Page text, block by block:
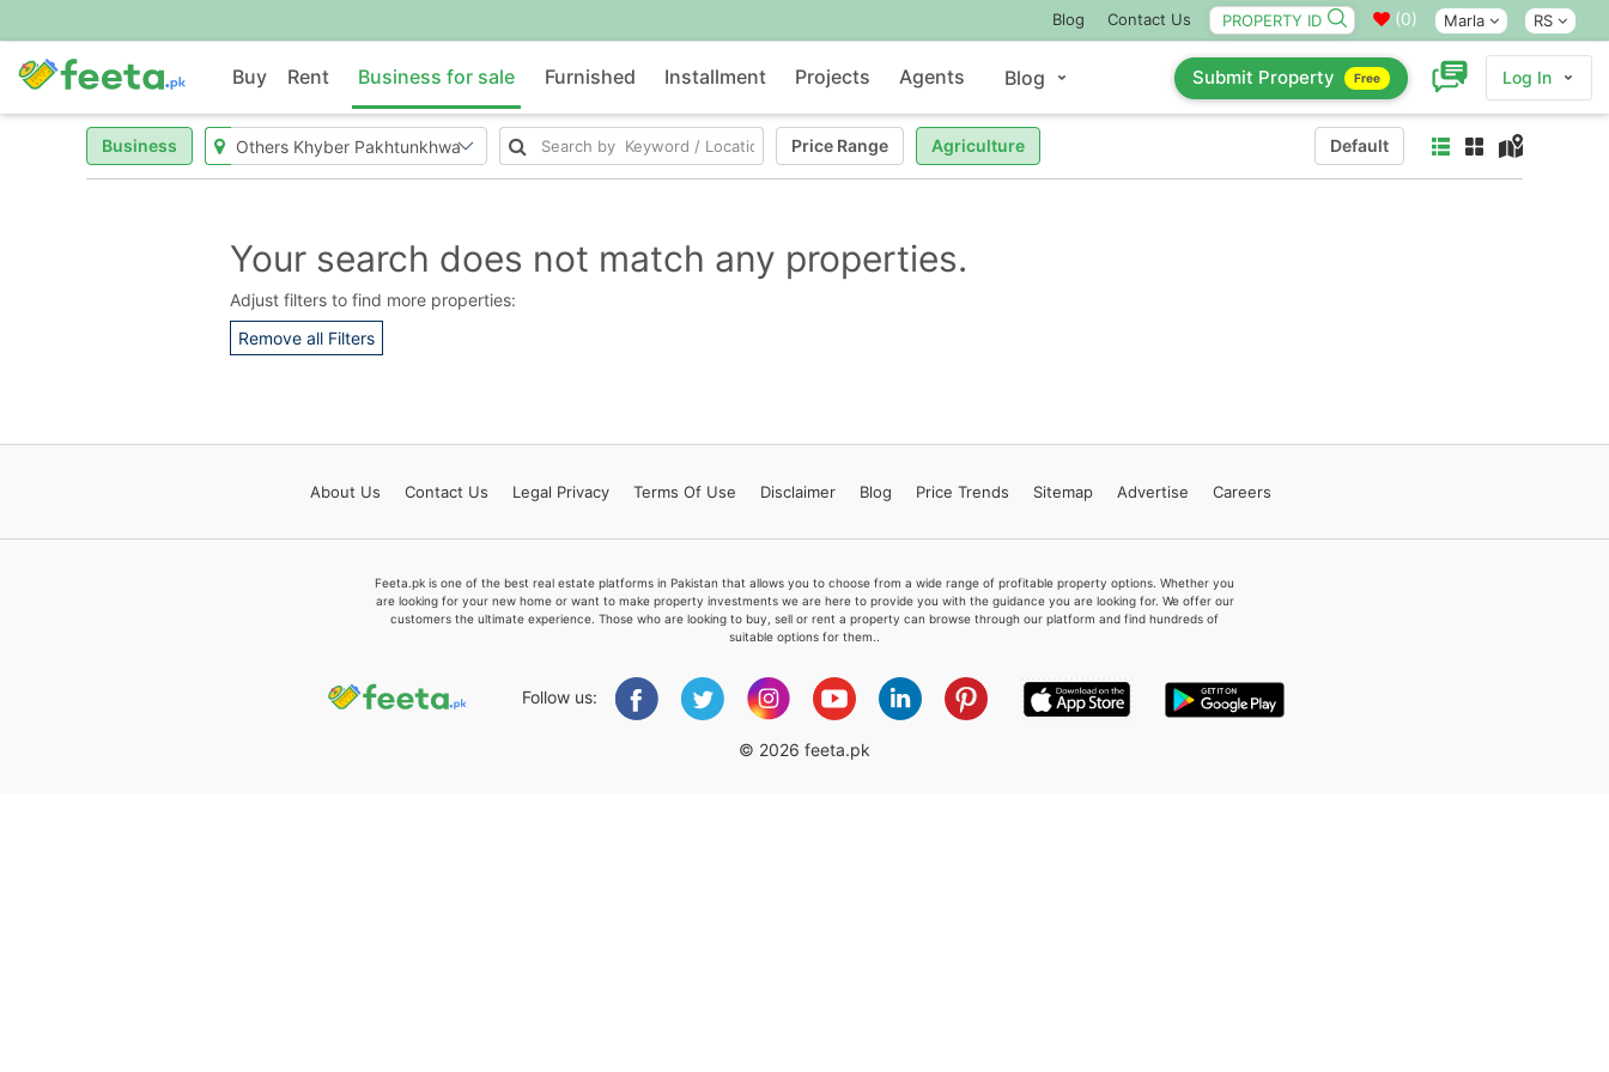
Blog Contact Us (0) Marla RS
Buy Rent Business for sale Furnished Installment Projects Agents Blog Submit Property Free Log In
Business Price Range Agriculture Default
Your search does not match any properties.
Adjust filters to find more properties:
Remove all Filters
About Us Contact Us Legal Privacy Terms Of Use Disclaimer Blog Price Trends Sitemap Advertise Careers
Feeta.pk is one of the best real estate platforms in Pakistan that allows you to choose from a wide range of profitable property options. Whether you
are looking for your new home or want to make property investments we are here to provide you with the guidance you are looking for. We offer our
customers the ultimate experience. Those who are looking to buy, sell or rent a property can browse through our platform and find hundreds of
suitable options for them..
Follow us:
© 2026 feeta.pk
Feeta -
when calling us.